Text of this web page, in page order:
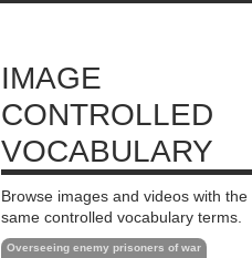
IMAGE
CONTROLLED
VOCABULARY
Browse images and videos with the
same controlled vocabulary terms.
Overseeing enemy prisoners of war